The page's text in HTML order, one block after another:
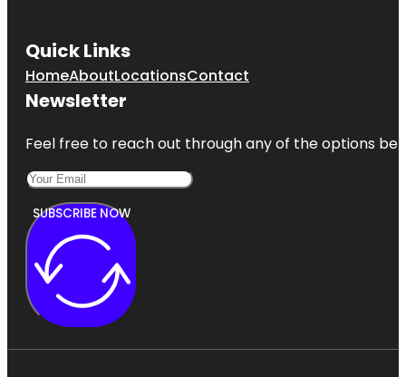
Quick Links
HomeAboutLocationsContact
Newsletter
Feel free to reach out through any of the options
SUBSCRIBE NOW